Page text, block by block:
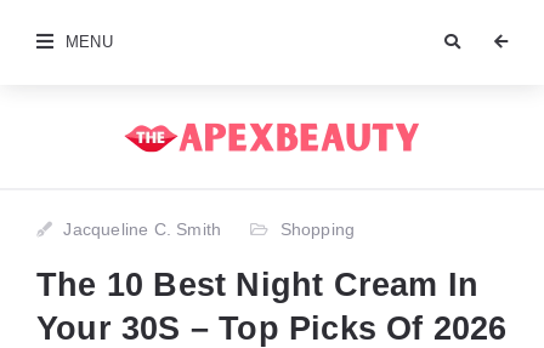
MENU
Jacqueline C. Smith Shopping
The 10 Best Night Cream In
Your 30S – Top Picks Of 2026